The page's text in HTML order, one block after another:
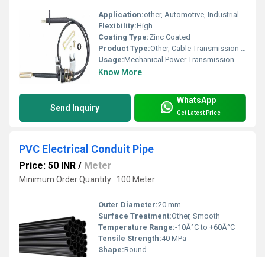
Application:other, Automotive, Industrial Machinery, Control Systems
Flexibility:High
Coating Type:Zinc Coated
Product Type:Other, Cable Transmission Kit
Usage:Mechanical Power Transmission
Know More
Send Inquiry
WhatsApp
Get Latest Price
PVC Electrical Conduit Pipe
Price: 50 INR / Meter
Minimum Order Quantity : 100 Meter
Outer Diameter:20 mm
Surface Treatment:Other, Smooth
Temperature Range:-10Â°C to +60Â°C
Tensile Strength:40 MPa
Shape:Round